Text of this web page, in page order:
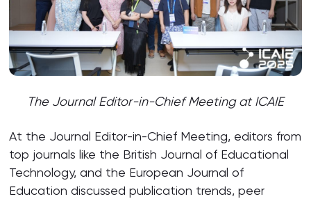
The Journal Editor-in-Chief Meeting atICAIE
At the Journal Editor-in-Chief Meeting, editors from
top journals like the British Journal of Educational
Technology, and the European Journal of
Education discussed publication trends, peer